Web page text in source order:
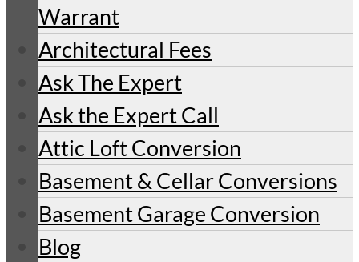
Warrant
Architectural Fees
Ask The Expert
Ask the Expert Call
Attic Loft Conversion
Basement & Cellar Conversions
Basement Garage Conversion
Blog